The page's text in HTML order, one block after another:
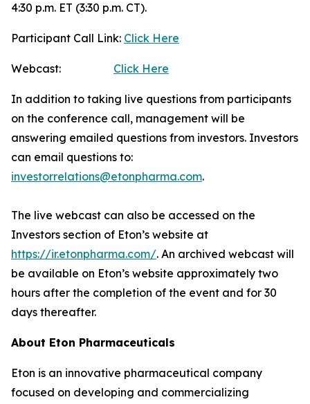
4:30 p.m. ET (3:30 p.m. CT).
Participant Call Link: Click Here
Webcast: Click Here
In addition to taking live questions from participants
on the conference call, management will be
answering emailed questions from investors. Investors
can email questions to:
investorrelations@etonpharma.com.
The live webcast can also be accessed on the
Investors section of Eton’s website at
https://ir.etonpharma.com/. An archived webcast will
be available on Eton’s website approximately two
hours after the completion of the event and for 30
days thereafter.
About Eton Pharmaceuticals
Eton is an innovative pharmaceutical company
focused on developing and commercializing